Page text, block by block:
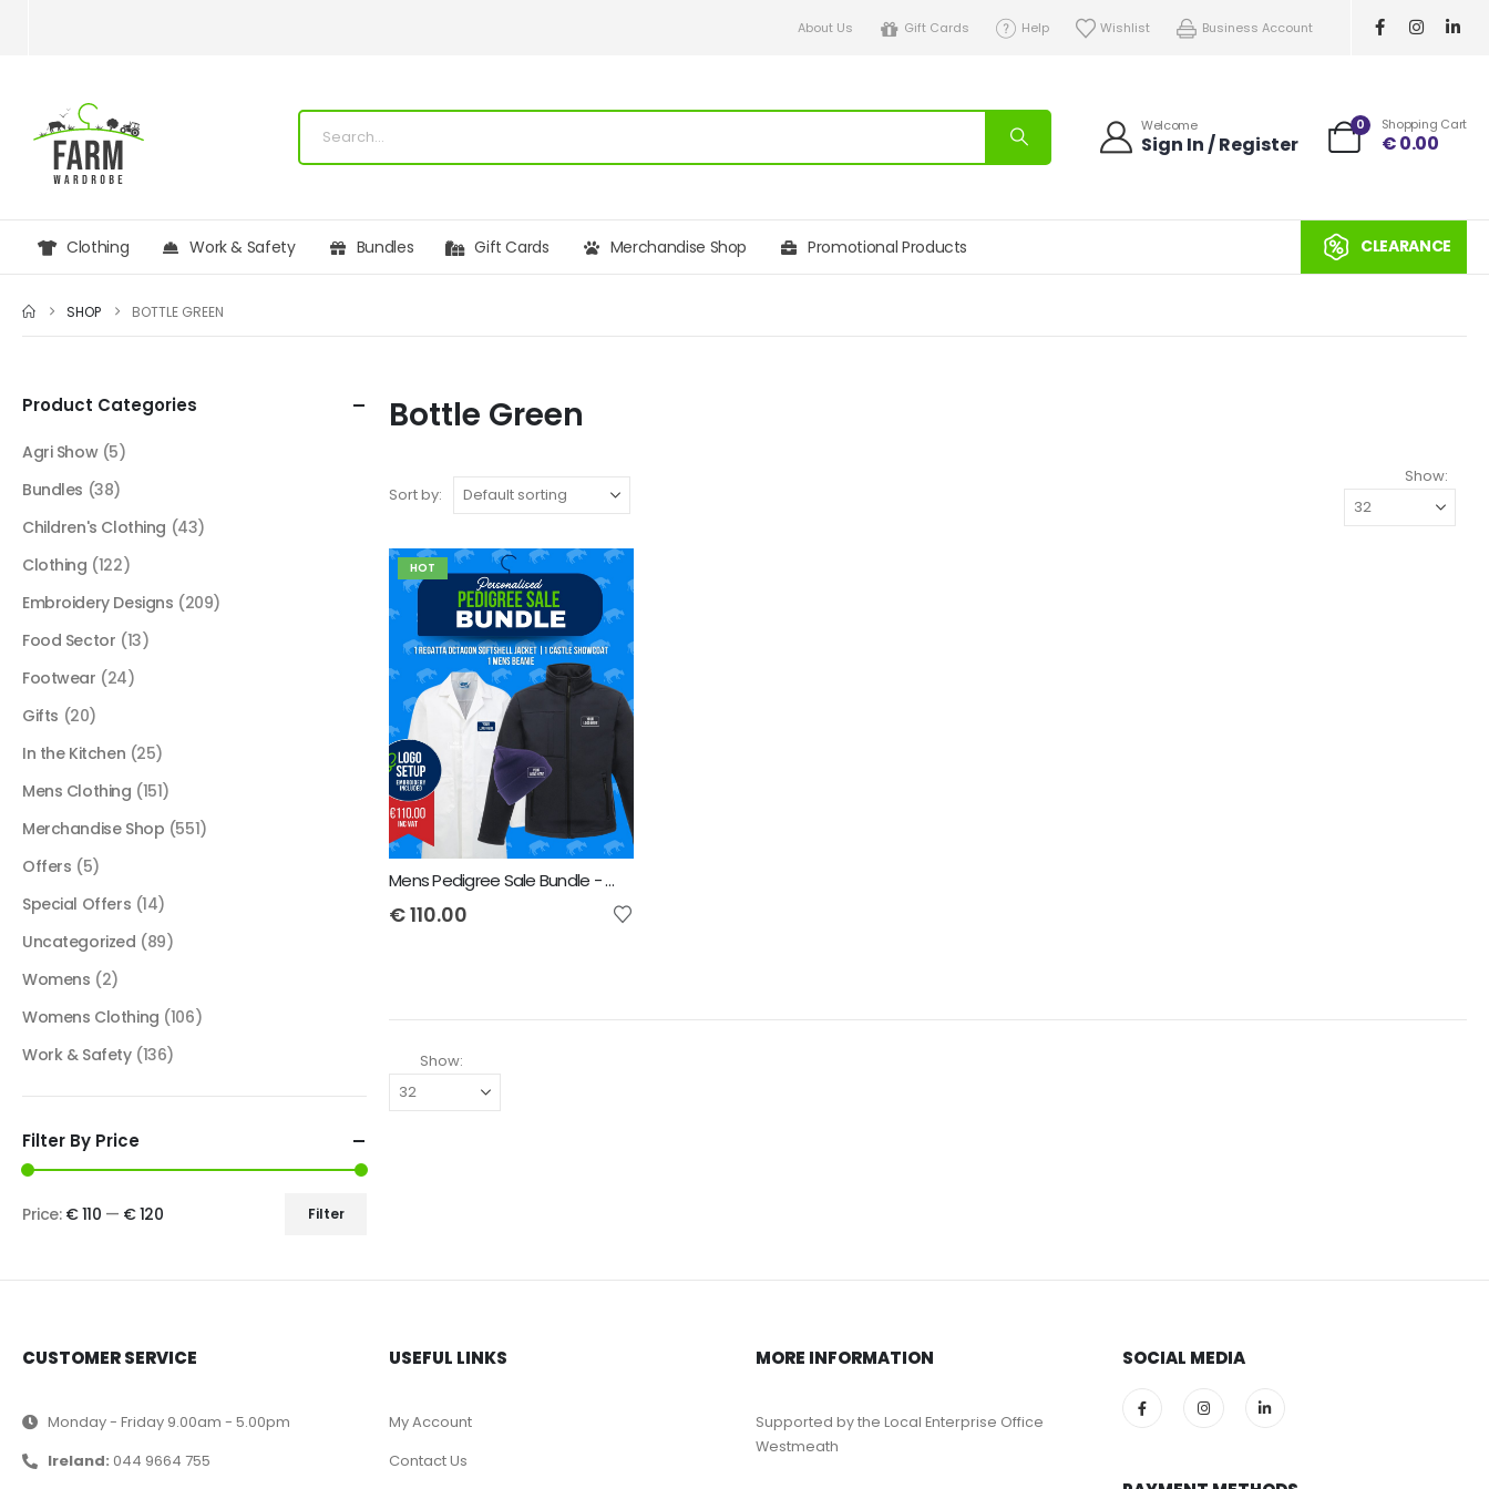
About Us Gift Cards Help Wishlist Business Account
Welcome
Sign In / Register
0 Shopping Cart
€0.00
Clothing Work & Safety Bundles Gift Cards Merchandise Shop Promotional Products CLEARANCE
SHOP BOTTLE GREEN
Bottle Green
Sort by:
Show:
HOT
Mens Pedigree Sale Bundle - INCLUDES SAME FRONT EMBROIDERY LOGO 3 ITEMS & BACK TEXT ONLY
€110.00
Show:
Product Categories
Agri Show (5)
Bundles (38)
Children's Clothing (43)
Clothing (122)
Embroidery Designs (209)
Food Sector (13)
Footwear (24)
Gifts (20)
In the Kitchen (25)
Mens Clothing (151)
Merchandise Shop (551)
Offers (5)
Special Offers (14)
Uncategorized (89)
Womens (2)
Womens Clothing (106)
Work & Safety (136)
Filter By Price
Filter
Price: € 110 — € 120
CUSTOMER SERVICE
Monday - Friday 9.00am - 5.00pm
Ireland: 044 9664 755
USEFUL LINKS
My Account
Contact Us
MORE INFORMATION
Supported by the Local Enterprise Office
Westmeath
SOCIAL MEDIA